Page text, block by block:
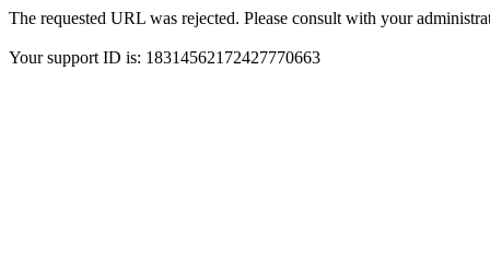
The requested URL was rejected. Please consult with your
Your support ID is: 18314562172427770663